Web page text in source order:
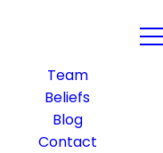
Team
Beliefs
Blog
Contact